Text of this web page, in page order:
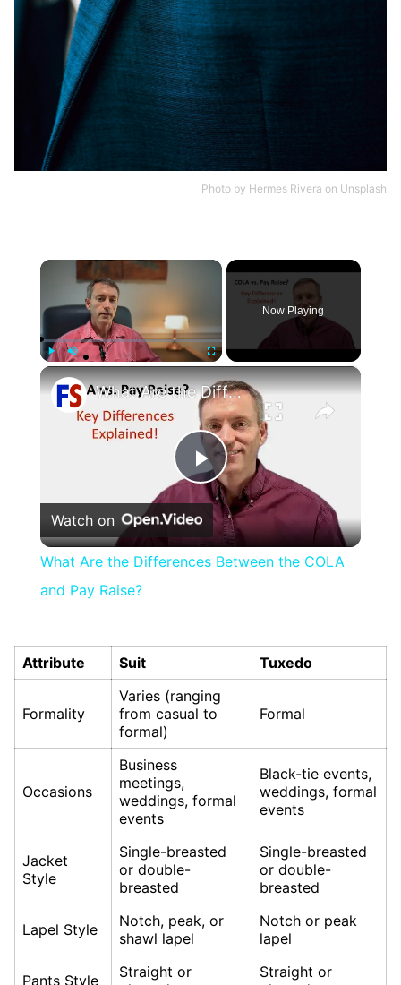
Photo by Hermes Rivera on Unsplash
Now Playing
×
Play
Video
What Are the Differences Between the COLA and Pay Raise?
Watch on
What Are the Differences Between the COLA
and Pay Raise?
Attribute Suit Tuxedo
Formality
Varies (ranging
from casual to
formal)
Formal
Occasions
Business
meetings,
weddings, formal
events
Black-tie events,
weddings, formal
events
Jacket
Style
Single-breasted
or double-
breasted
Single-breasted
or double-
breasted
Lapel Style
Notch, peak, or
shawl lapel
Notch or peak
lapel
Pants Style
Straight or
Straight or